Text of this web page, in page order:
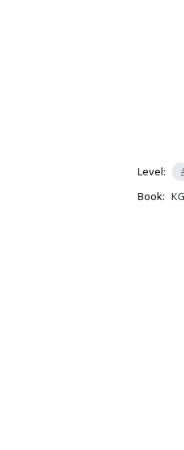
Level:
Book: